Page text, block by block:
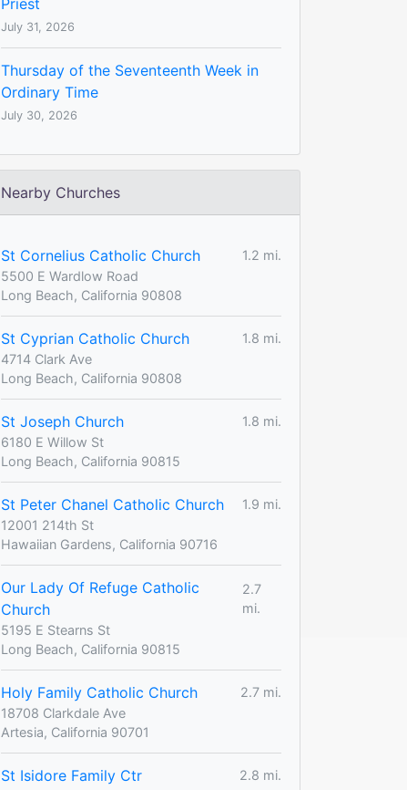
July 31, 2026
Thursday of the Seventeenth Week in
Ordinary Time
July 30, 2026
Nearby Churches
St Cornelius Catholic Church
1.2 mi.
5500 E Wardlow Road
Long Beach, California 90808
St Cyprian Catholic Church
1.8 mi.
4714 Clark Ave
Long Beach, California 90808
St Joseph Church
1.8 mi.
6180 E Willow St
Long Beach, California 90815
St Peter Chanel Catholic Church
1.9 mi.
12001 214th St
Hawaiian Gardens, California 90716
Our Lady Of Refuge Catholic
Church
2.7
mi.
5195 E Stearns St
Long Beach, California 90815
Holy Family Catholic Church
2.7 mi.
18708 Clarkdale Ave
Artesia, California 90701
St Isidore Family Ctr
2.8 mi.